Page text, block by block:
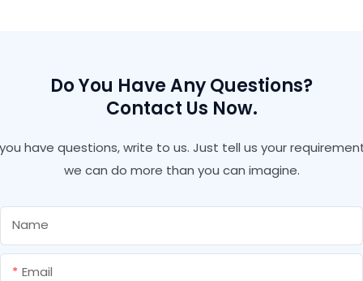
Do You Have Any Questions?
Contact Us Now.
have questions, write to us. Just tell us your
we can do more than you can imagine.
Name
Email